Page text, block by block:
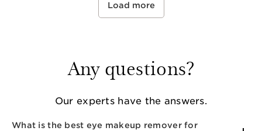
Load more
Any questions?
Our experts have the answers.
What is the best eye makeup remover for